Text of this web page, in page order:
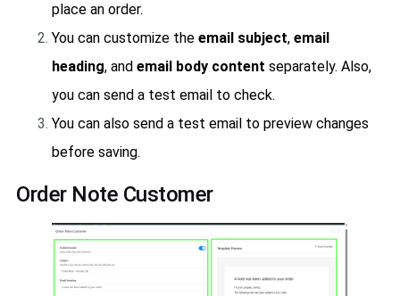
place an order.
You can customize the email subject, email
heading, and email body content separately. Also,
you can send a test email to check.
You can also send a test email to preview changes
before saving.
Order Note Customer